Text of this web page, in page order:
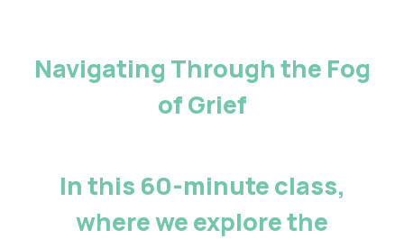
Navigating Through the Fog
of Grief
In this 60-minute class,
where we explore the